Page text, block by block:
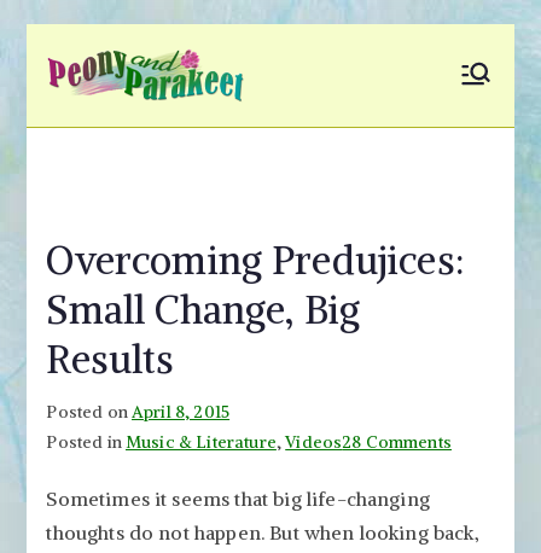
Fly to Your Inner World
and Color the Emotion
Overcoming Predujices:
Small Change, Big
Results
Posted onApril 8, 2015
Posted inMusic & Literature,Videos28 Commentson
Small
Sometimes it seems that big life-changing
thoughts do not happen. But when looking back,